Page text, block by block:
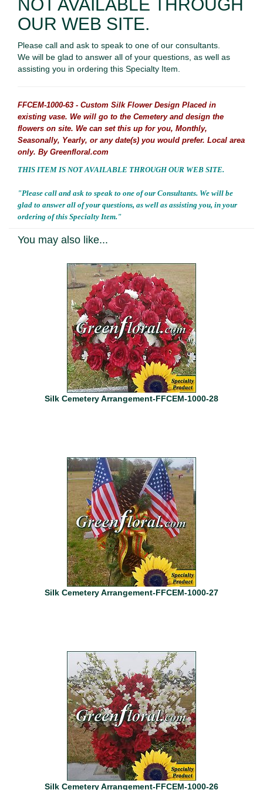
NOT AVAILABLE THROUGH
OUR WEB SITE.
Please call and ask to speak to one of our consultants.
We will be glad to answer all of your questions, as well as
assisting you in ordering this Specialty Item.
FFCEM-1000-63 - Custom Silk Flower Design Placed in
existing vase. We will go to the Cemetery and design the
flowers on site. We can set this up for you, Monthly,
Seasonally, Yearly, or any date(s) you would prefer. Local area
only. By Greenfloral.com
THIS ITEM IS NOT AVAILABLE THROUGH OUR WEB SITE.
"Please call and ask to speak to one of our Consultants. We will be
glad to answer all of your questions, as well as assisting you, in your
ordering of this Specialty Item."
You may also like...
Silk Cemetery Arrangement-FFCEM-1000-28
Silk Cemetery Arrangement-FFCEM-1000-27
Silk Cemetery Arrangement-FFCEM-1000-26